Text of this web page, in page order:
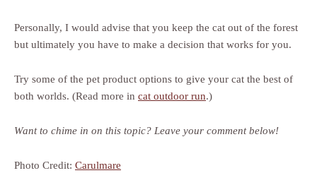
Personally, I would advise that you keep the cat out of the forest
but ultimately you have to make a decision that works for you.
Try some of the pet product options to give your cat the best of
both worlds. (Read more in cat outdoor run.)
Want to chime in on this topic? Leave your comment below!
Photo Credit: Carulmare